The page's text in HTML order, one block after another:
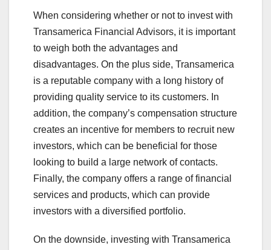
When considering whether or not to invest with
Transamerica Financial Advisors, it is important
to weigh both the advantages and
disadvantages. On the plus side, Transamerica
is a reputable company with a long history of
providing quality service to its customers. In
addition, the company’s compensation structure
creates an incentive for members to recruit new
investors, which can be beneficial for those
looking to build a large network of contacts.
Finally, the company offers a range of financial
services and products, which can provide
investors with a diversified portfolio.
On the downside, investing with Transamerica